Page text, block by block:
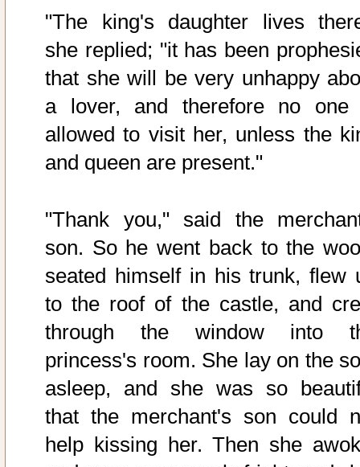
"The king's daughter lives
she replied; "it has been
that she will be very unhappy
a lover, and therefore no one
allowed to visit her, unless the
and queen are present."
"Thank you," said the
son. So he went back to the
seated himself in his trunk, flew
to the roof of the castle, and
through the window into
princess's room. She lay on the
asleep, and she was so
that the merchant's son could
help kissing her. Then she